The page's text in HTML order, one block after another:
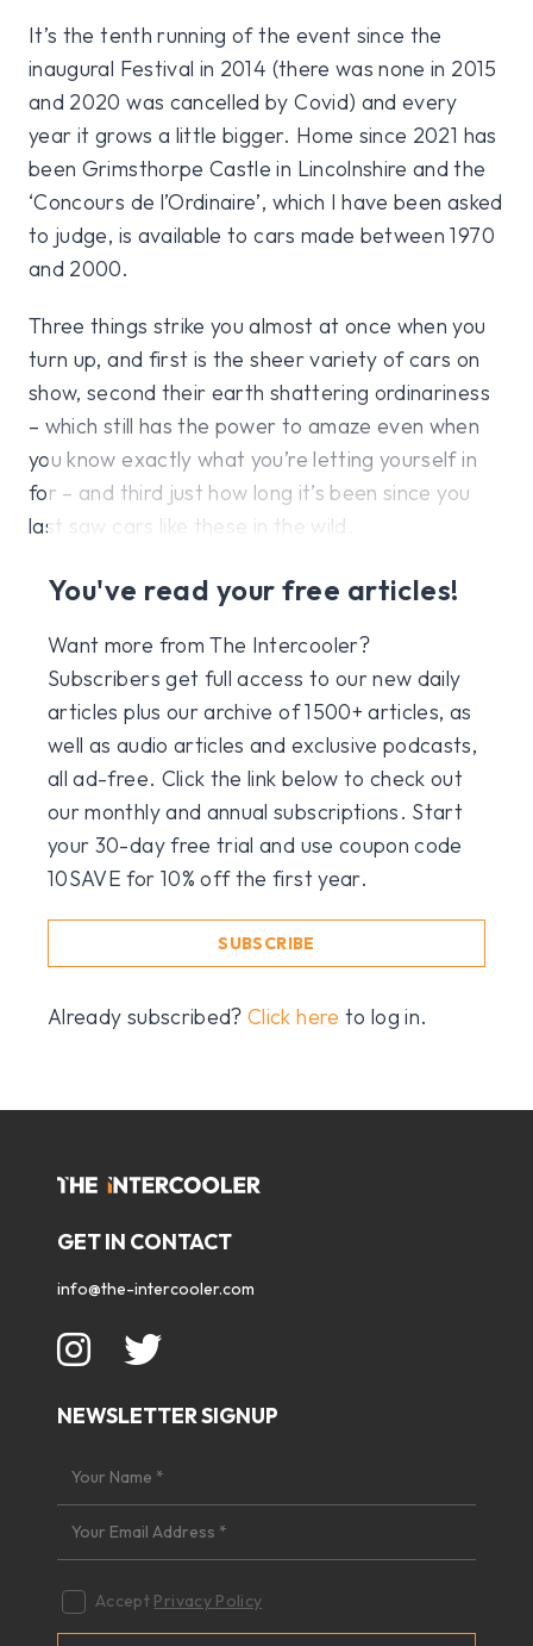
It’s the tenth running of the event since the
inaugural Festival in 2014 (there was none in 2015
and 2020 was cancelled by Covid) and every
year it grows a little bigger. Home since 2021 has
been Grimsthorpe Castle in Lincolnshire and the
‘Concours de l’Ordinaire’, which I have been asked
to judge, is available to cars made between 1970
and 2000.
Three things strike you almost at once when you
turn up, and first is the sheer variety of cars on
show, second their earth shattering ordinariness
– which still has the power to amaze even when
you know exactly what you’re letting yourself in
for – and third just how long it’s been since you
last saw cars like these in the wild.
You've read your free articles!
Want more from The Intercooler?
Subscribers get full access to our new daily
articles plus our archive of 1500+ articles, as
well as audio articles and exclusive podcasts,
all ad-free. Click the link below to check out
our monthly and annual subscriptions. Start
your 30-day free trial and use coupon code
10SAVE for 10% off the first year.
SUBSCRIBE
Already subscribed?Click here to log in.
GET IN CONTACT
info@the-intercooler.com
NEWSLETTER SIGNUP
Accept Privacy Policy